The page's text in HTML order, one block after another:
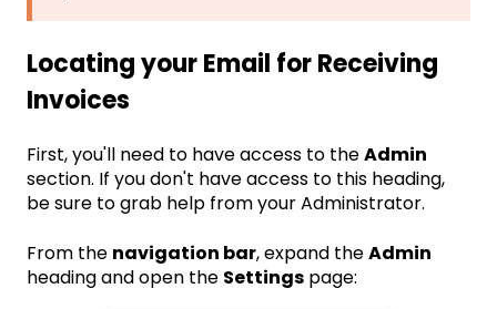
Locating your Email for Receiving
Invoices
First, you'll need to have access to theAdmin
section. If you don't have access to this heading,
be sure to grab help from your Administrator.
From the navigation bar, expand theAdmin
heading and open the Settings page: